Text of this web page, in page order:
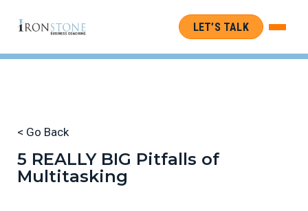
LET’S TALK
< Go Back
5 REALLY BIG Pitfalls of
Multitasking